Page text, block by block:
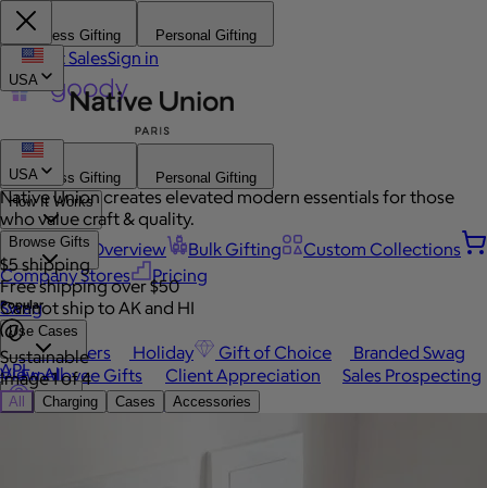
Business Gifting Personal Gifting
Contact SalesSign in
Business Gifting
Personal Gifting
How It Works
Platform Overview Bulk Gifting
Custom Collections
Company Stores
Pricing
Browse Gifts
Popular
Best Sellers Holiday Gift of Choice
Branded Swag
View All
Swag
Use Cases
Employee Gifts Client Appreciation
Sales Prospecting
Automated Gifting
API
Sign In Send a gift
USA
USA
Native Union creates elevated modern essentials for those
who value craft & quality.
$5 shipping
Free shipping over $50
Cannot ship to AK and HI
Sustainable
Image 1 of 4
All Charging Cases Accessories